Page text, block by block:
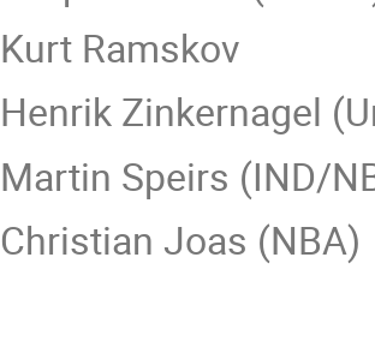
Kurt Ramskov
Henrik Zinkernagel
Martin Speirs (IND/
Christian Joas (NBA)